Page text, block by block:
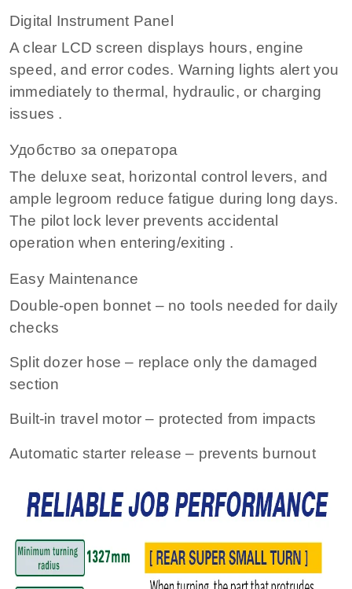
Digital Instrument Panel
A clear LCD screen displays hours, engine
speed, and error codes. Warning lights alert you
immediately to thermal, hydraulic, or charging
issues .
Удобство за оператора
The deluxe seat, horizontal control levers, and
ample legroom reduce fatigue during long days.
The pilot lock lever prevents accidental
operation when entering/exiting .
Easy Maintenance
Double‑open bonnet – no tools needed for daily
checks
Split dozer hose – replace only the damaged
section
Built‑in travel motor – protected from impacts
Automatic starter release – prevents burnout